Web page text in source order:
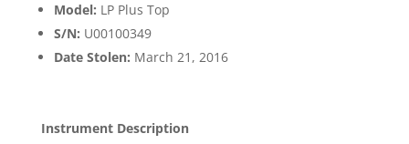
Model: LP Plus Top
S/N: U00100349
Date Stolen: March 21, 2016
Instrument Description